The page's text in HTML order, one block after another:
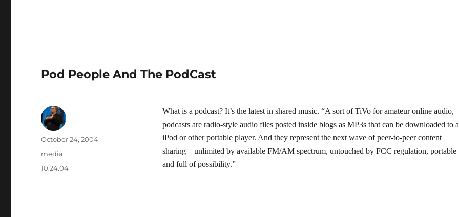
Pod People And The PodCast
What is a podcast? It’s the latest in shared music. “A sort of TiVo for amateur online audio,
podcasts are radio-style audio files posted inside blogs as MP3s that can be downloaded to
iPod or other portable player. And they represent the next wave of peer-to-peer content
sharing – unlimited by available FM/AM spectrum, untouched by FCC regulation, portable
and full of possibility.”
Author
Posted
October 24, 2004
Categories
media
Tags
10.24.04